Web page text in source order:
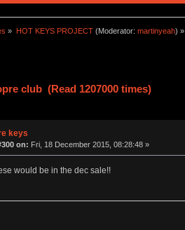
» HOT KEYS PROJECT(Moderator: martinyeah) »
club (Read 1207000 times)
keys
on: Fri, 18 December 2015, 08:28:48 »
would be in the dec sale!!